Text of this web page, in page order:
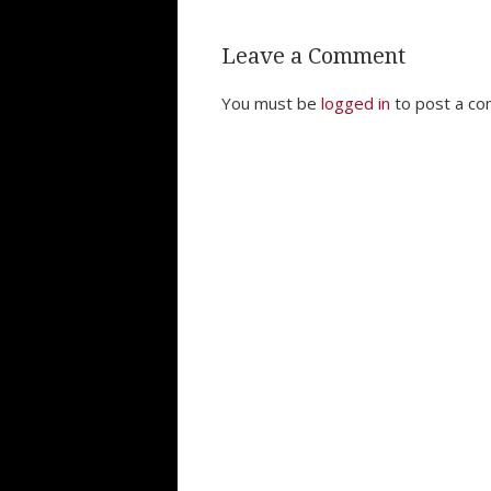
Leave a Comment
You must be logged in to post a